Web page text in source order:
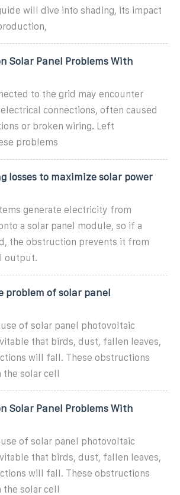
will dive into shading, its impact
Solar Panel Problems With
to the grid may encounter
connections, often caused
or broken wiring. Left
problems
losses to maximize solar power
generate electricity from
a solar panel module, so if a
the obstruction prevents it from
output.
problem of solar panel
of solar panel photovoltaic
that birds, dust, fallen leaves,
will fall. These obstructions
solar cell
Solar Panel Problems With
of solar panel photovoltaic
that birds, dust, fallen leaves,
will fall. These obstructions
solar cell